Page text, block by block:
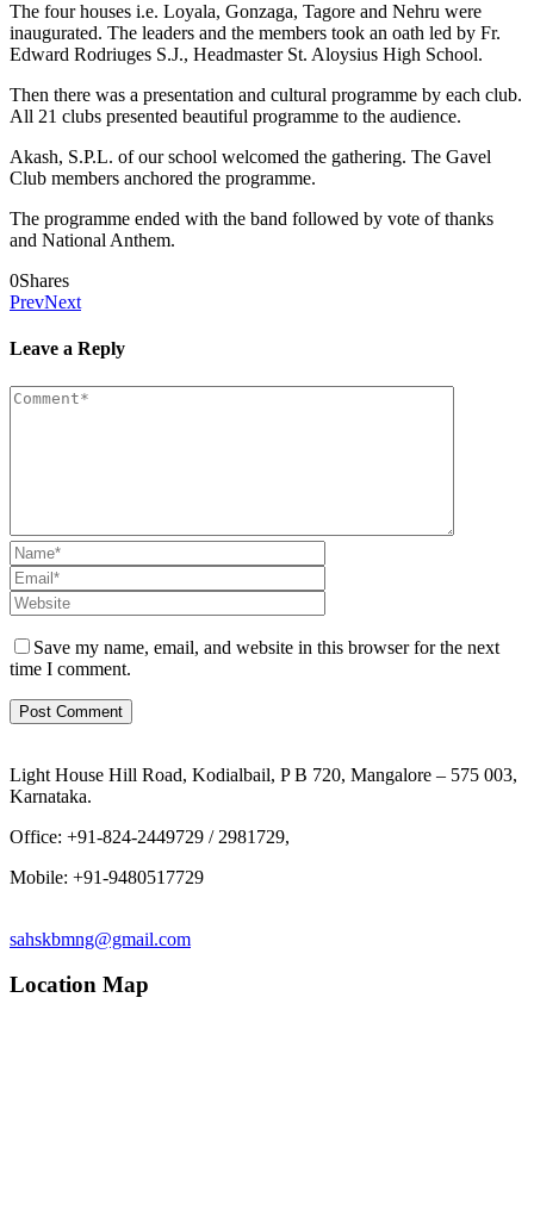
The four houses i.e. Loyala, Gonzaga, Tagore and Nehru were
inaugurated. The leaders and the members took an oath led by Fr.
Edward Rodriuges S.J., Headmaster St. Aloysius High School.
Then there was a presentation and cultural programme by each club.
All 21 clubs presented beautiful programme to the audience.
Akash, S.P.L. of our school welcomed the gathering. The Gavel
Club members anchored the programme.
The programme ended with the band followed by vote of thanks
and National Anthem.
0Shares
PrevNext
Leave a Reply
Save my name, email, and website in this browser for the next
time I comment.
Light House Hill Road, Kodialbail, P B 720, Mangalore – 575 003,
Karnataka.
Office: +91-824-2449729 / 2981729,
Mobile: +91-9480517729
sahskbmng@gmail.com
Location Map